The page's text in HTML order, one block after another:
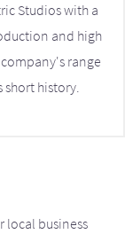
Studios with a
and high
range
short history.
local business